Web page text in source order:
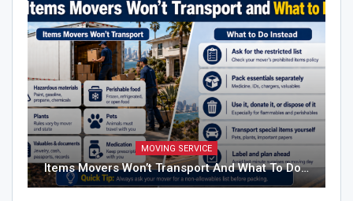
MOVING SERVICE
Items Movers Won’t Transport And What To Do…